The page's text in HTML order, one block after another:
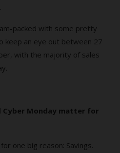
packed with some pretty
keep an eye out between 27
with the majority of sales
Cyber Monday matter for
one big reason: Savings.